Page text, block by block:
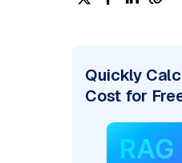
Quickly
Cost for